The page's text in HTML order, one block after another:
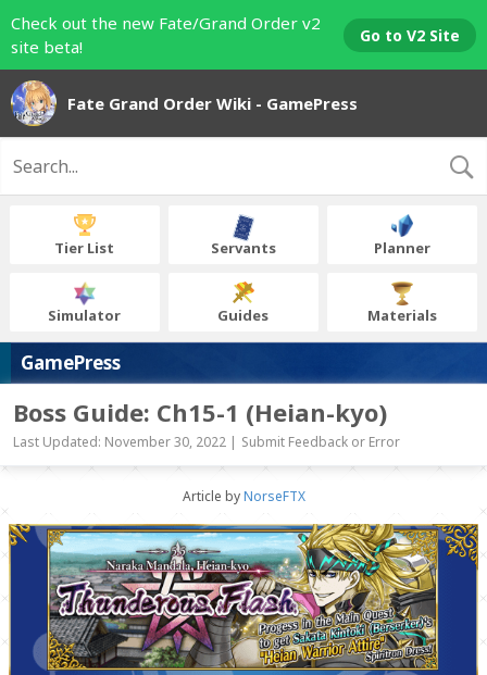
Check out the new Fate/Grand Order v2
site beta!
Go to V2 Site
Fate Grand Order Wiki - GamePress
Tier List Servants Planner
Simulator Guides Materials
GamePress
Boss Guide: Ch15-1 (Heian-kyo)
Last Updated: November 30, 2022 | Submit Feedback or Error
Article byNorseFTX